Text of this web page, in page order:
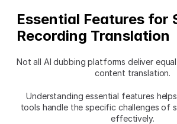
Essential Features for
Recording Translation
Not all AI dubbing platforms deliver
content translation.
Understanding essential features
tools handle the specific challenges of
effectively.